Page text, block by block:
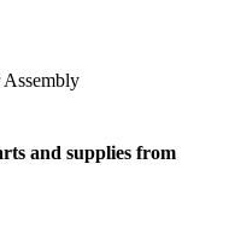
Assembly
and supplies from